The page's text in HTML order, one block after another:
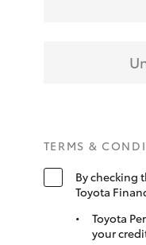
TERMS &
By checking
Toyota
Toyota
your